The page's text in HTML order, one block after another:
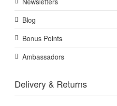
Blog
Bonus Points
Ambassadors
Delivery & Returns